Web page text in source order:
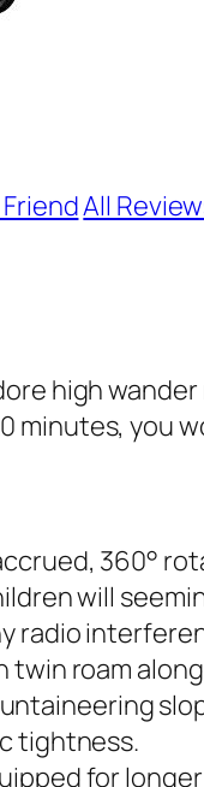
FriendAll
high
minutes,
360°
will
radio
roam
tightness.
for